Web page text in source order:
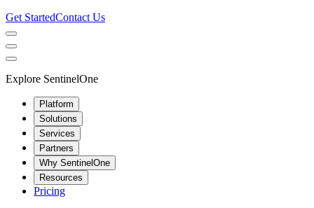
Get StartedContact Us
Explore SentinelOne
Platform
Solutions
Services
Partners
Why SentinelOne
Resources
Pricing